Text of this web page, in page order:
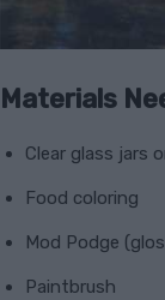
Materials
Clear glass jars
Food coloring
Mod Podge
Paintbrush